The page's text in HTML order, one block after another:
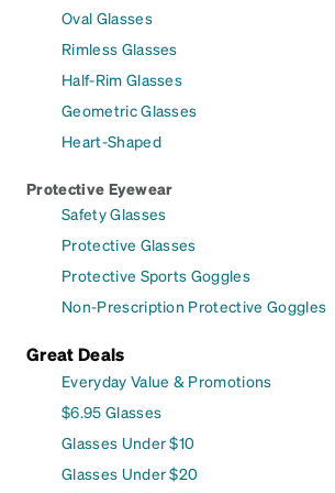
Oval Glasses
Rimless Glasses
Half-Rim Glasses
Geometric Glasses
Heart-Shaped
Protective Eyewear
Safety Glasses
Protective Glasses
Protective Sports Goggles
Non-Prescription Protective Goggles
Great Deals
Everyday Value & Promotions
$6.95 Glasses
Glasses Under $10
Glasses Under $20